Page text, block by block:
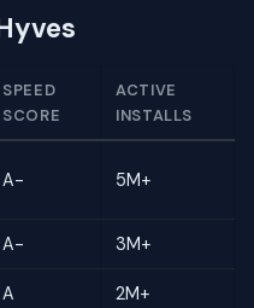
SPEED
SCORE
ACTIVE
INSTALLS
A- 5M+
A- 3M+
A 2M+